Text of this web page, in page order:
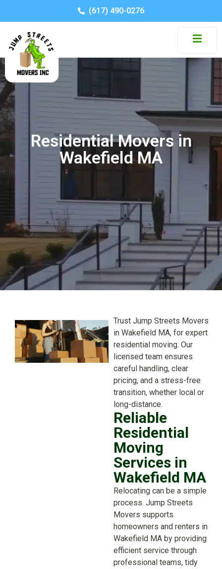
(617) 490-0276
Residential Movers in
Wakefield MA
Trust Jump Streets Movers
in Wakefield MA, for expert
residential moving. Our
licensed team ensures
careful handling, clear
pricing, and a stress-free
transition, whether local or
long-distance.
Reliable
Residential
Moving
Services in
Wakefield MA
Relocating can be a simple
process. Jump Streets
Movers supports
homeowners and renters in
Wakefield MA by providing
efficient service through
professional teams, tidy